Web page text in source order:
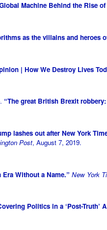
Machine Behind the Rise
as the villains and heroes
| How We Destroy Lives
“The great British Brexit
lashes out after New York
Post, August 7, 2019.
Era Without a Name.” New York
Politics in a ‘Post-Truth’